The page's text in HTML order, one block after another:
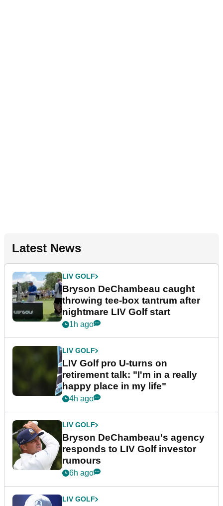
Latest News
LIV GOLF
Bryson DeChambeau caught
throwing tee-box tantrum after
nightmare LIV Golf start
1h ago
LIV GOLF
LIV Golf pro U-turns on
retirement talk: "I'm in a really
happy place in my life"
4h ago
LIV GOLF
Bryson DeChambeau's agency
responds to LIV Golf investor
rumours
6h ago
LIV GOLF